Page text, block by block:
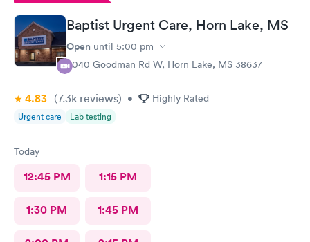
Baptist Urgent Care, Horn Lake, MS
Open until 5:00 pm
3040 Goodman Rd W, Horn Lake, MS 38637
4.83 (7.3k reviews) • Highly Rated
Urgent care Lab testing
Today
12:45 PM 1:15 PM
1:30 PM 1:45 PM